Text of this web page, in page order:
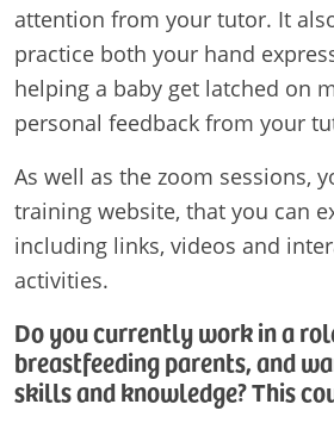
attention from your tutor. It
practice both your hand
helping a baby get latched on
personal feedback from your
As well as the zoom sessions,
training website, that you can
including links, videos and
activities.
Do you currently work in a
breastfeeding parents, and
skills and knowledge? This